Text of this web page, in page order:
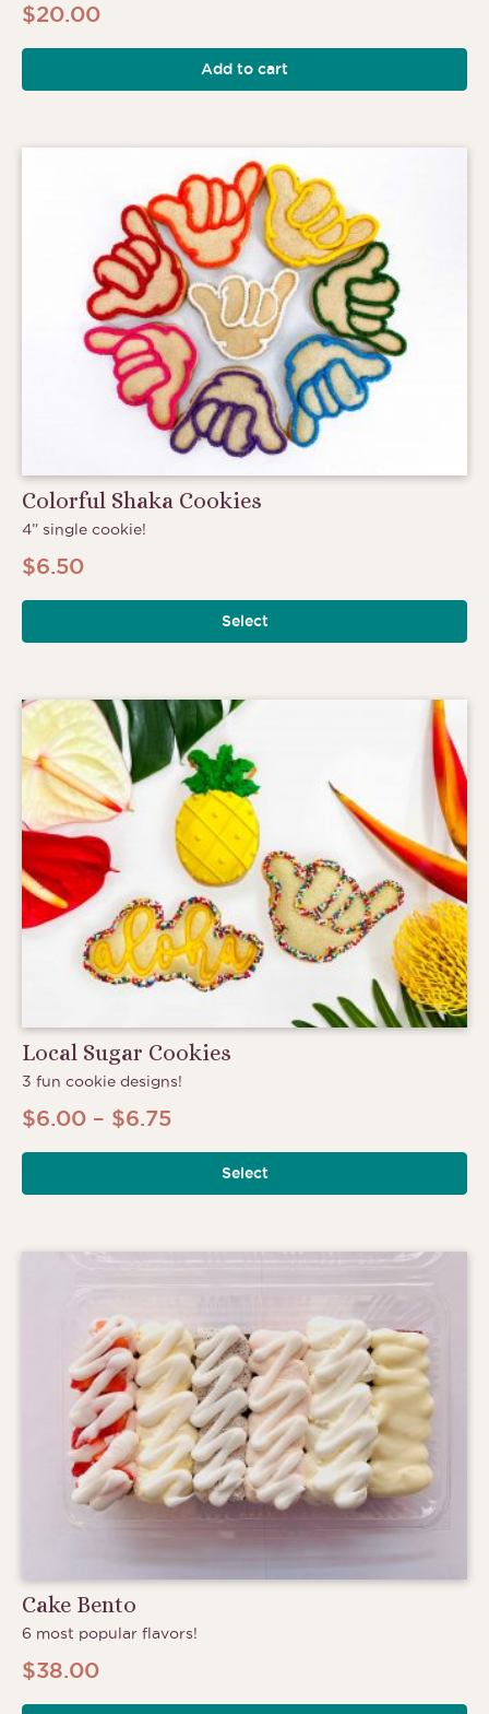
$20.00
Add to cart
Colorful Shaka Cookies
4” single cookie!
$6.50
Select
Local Sugar Cookies
3 fun cookie designs!
$6.00 – $6.75Price
range:
$6.00
$6.75
Select
Cake Bento
6 most popular flavors!
$38.00